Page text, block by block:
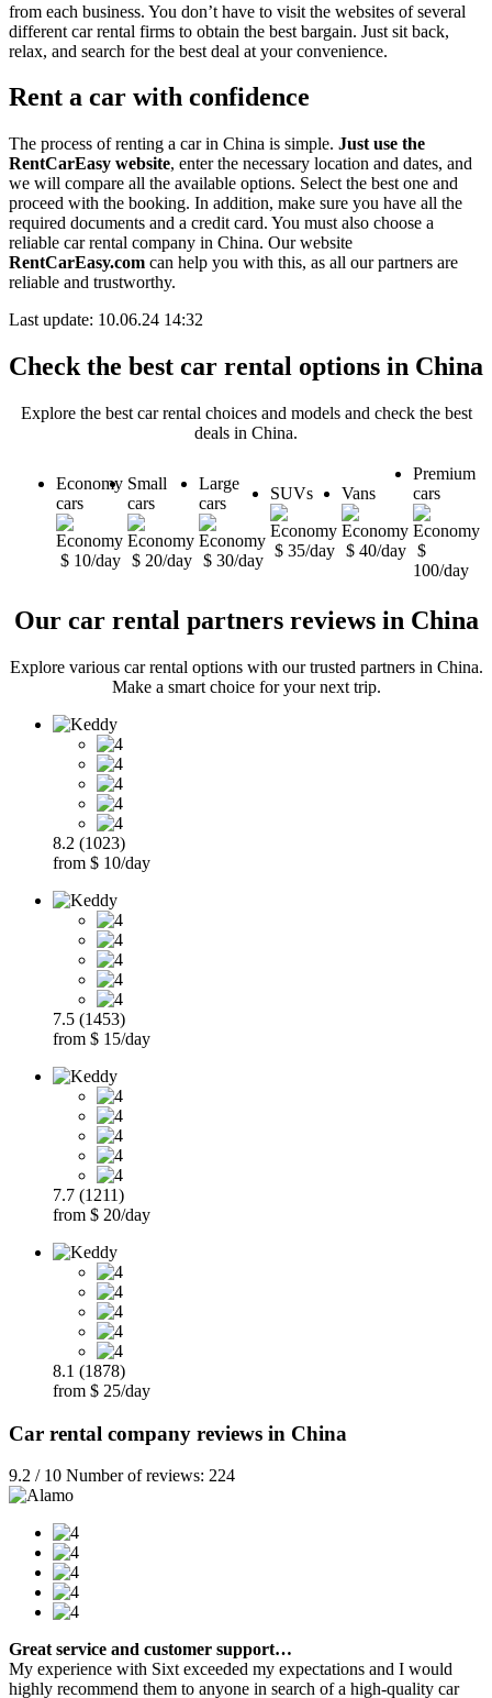
from each business. You don’t have to visit the websites of several
different car rental firms to obtain the best bargain. Just sit back,
relax, and search for the best deal at your convenience.
Rent a car with confidence
The process of renting a car in China is simple. Just use the
RentCarEasy website, enter the necessary location and dates, and
we will compare all the available options. Select the best one and
proceed with the booking. In addition, make sure you have all the
required documents and a credit card. You must also choose a
reliable car rental company in China. Our website
RentCarEasy.com can help you with this, as all our partners are
reliable and trustworthy.
Last update: 10.06.24 14:32
Check the best car rental options in China
Explore the best car rental choices and models and check the best
deals in China.
Economy
cars
$ 10/day
Small
cars
$ 20/day
Large
cars
$ 30/day
SUVs
$ 35/day
Vans
$ 40/day
Premium
cars
$
100/day
Our car rental partners reviews in China
Explore various car rental options with our trusted partners in China.
Make a smart choice for your next trip.
8.2 (1023)
from $ 10/day
7.5 (1453)
from $ 15/day
7.7 (1211)
from $ 20/day
8.1 (1878)
from $ 25/day
Car rental company reviews in China
9.2 / 10 Number of reviews: 224
Great service and customer support…
My experience with Sixt exceeded my expectations and I would
highly recommend them to anyone in search of a high-quality car